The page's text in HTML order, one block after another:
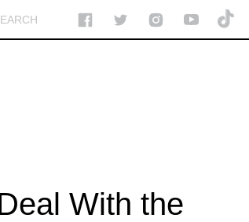
With the